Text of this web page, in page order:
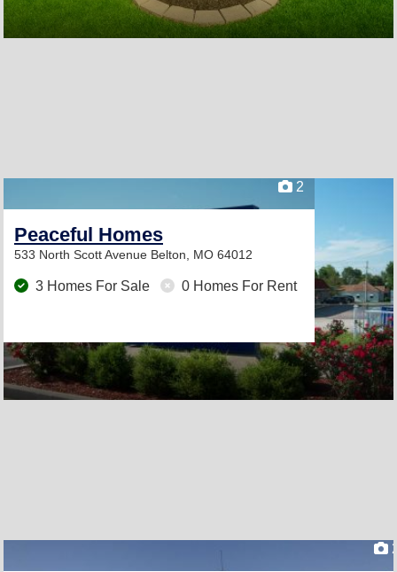
2
Peaceful Homes
533 North Scott Avenue Belton, MO 64012
3 Homes For Sale 0 Homes For Rent